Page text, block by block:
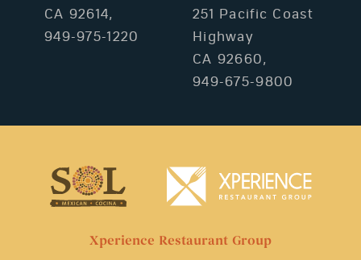
CA 92614,
949-975-1220
251 Pacific Coast
Highway
CA 92660,
949-675-9800
Xperience Restaurant Group